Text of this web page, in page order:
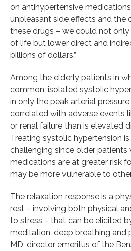
on antihypertensive
unpleasant side effects and the
these drugs – we could not
of life but lower direct and
billions of dollars.”
Among the elderly patients in
common, isolated systolic
in only the peak arterial
correlated with adverse events
or renal failure than is elevated
Treating systolic hypertension
challenging since older patients
medications are at greater risk
may be more vulnerable to
The relaxation response is a
rest – involving both physical
to stress – that can be elicited
meditation, deep breathing and
MD, director emeritus of the